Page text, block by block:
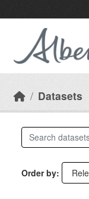
Datasets
Order by